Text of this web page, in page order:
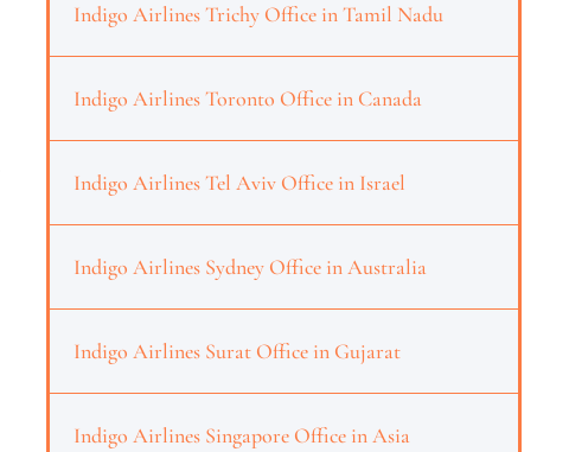
Indigo Airlines Trichy Office in Tamil Nadu
Indigo Airlines Toronto Office in Canada
Indigo Airlines Tel Aviv Office in Israel
Indigo Airlines Sydney Office in Australia
Indigo Airlines Surat Office in Gujarat
Indigo Airlines Singapore Office in Asia